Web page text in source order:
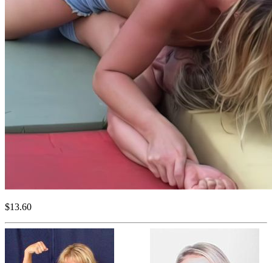
$13.60